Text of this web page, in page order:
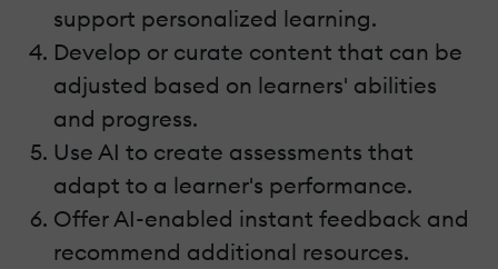
support personalized learning.
Develop or curate content that can be
adjusted based on learners' abilities
and progress.
Use AI to create assessments that
adapt to a learner's performance.
Offer AI-enabled instant feedback and
recommend additional resources.